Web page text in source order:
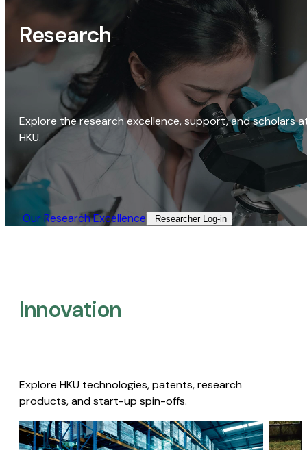
Research
Explore the research excellence, support, and scholars
HKU.
Our Research Excellence​ Researcher Log-in​
Innovation
Explore HKU technologies, patents, research
products, and start-up spin-offs.